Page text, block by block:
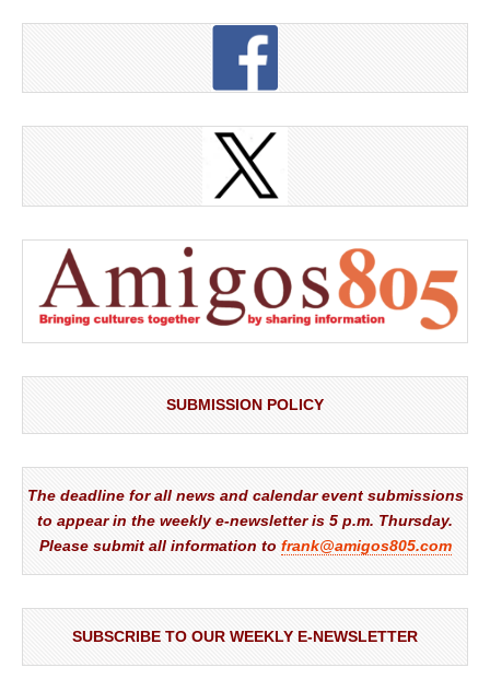
SUBMISSION POLICY
The deadline for all news and calendar event submissions
to appear in the weekly e-newsletter is 5 p.m. Thursday.
Please submit all information to frank@amigos805.com
SUBSCRIBE TO OUR WEEKLY E-NEWSLETTER